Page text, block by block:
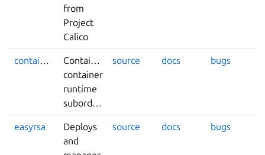
from
Project
Calico
containerd
Containerd
container
runtime
subordinate
source docs bugs
easyrsa
Deploys
and
source docs bugs